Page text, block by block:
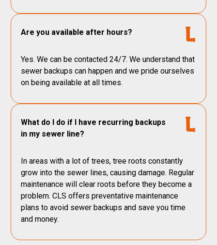
Are you available after hours?
Yes. We can be contacted 24/7. We understand that
sewer backups can happen and we pride ourselves
on being available at all times.
What do I do if I have recurring backups
in my sewer line?
In areas with a lot of trees, tree roots constantly
grow into the sewer lines, causing damage. Regular
maintenance will clear roots before they become a
problem. CLS offers preventative maintenance
plans to avoid sewer backups and save you time
and money.